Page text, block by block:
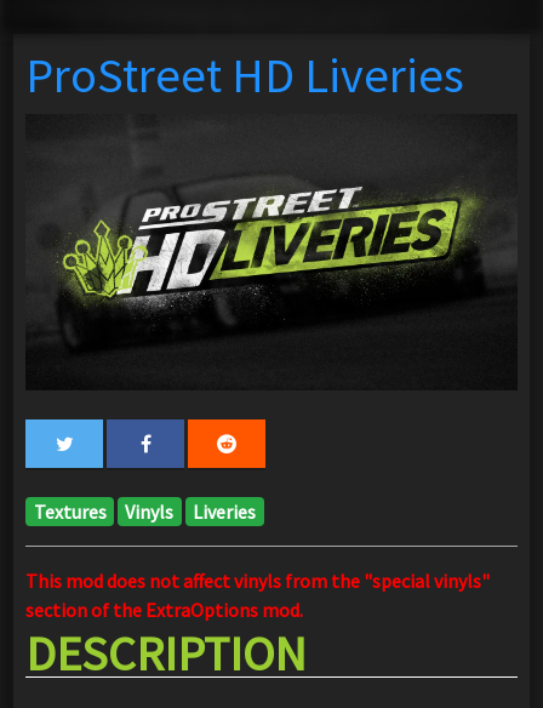
ProStreet HD Liveries
Textures Vinyls Liveries
This mod does not affect vinyls from the "special vinyls"
section of the ExtraOptions mod.
DESCRIPTION